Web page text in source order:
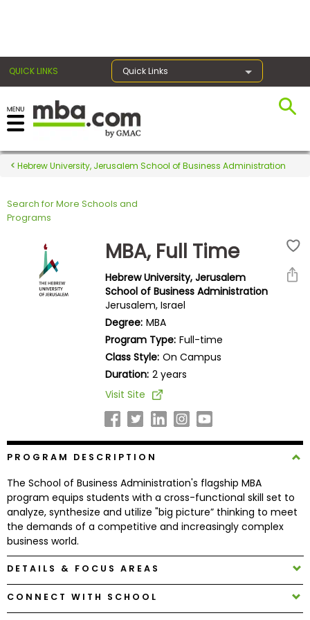
QUICK LINKS Quick Links
Register for the GMAT
Exams
Exam
Prepare
Explore
Programs
Connect
with
Schools
Hebrew University, Jerusalem School of Business Administration
Search for More Schools and
Programs
MBA, Full Time
Hebrew University, Jerusalem
School of Business Administration
Jerusalem, Israel
Degree: MBA
Program Type: Full-time
Class Style: On Campus
Duration: 2 years
Visit Site
PROGRAM DESCRIPTION
The School of Business Administration's flagship MBA
program equips students with a cross-functional skill set to
analyze, synthesize and utilize "big picture” thinking to meet
the demands of a competitive and increasingly complex
business world.
DETAILS & FOCUS AREAS
CONNECT WITH SCHOOL